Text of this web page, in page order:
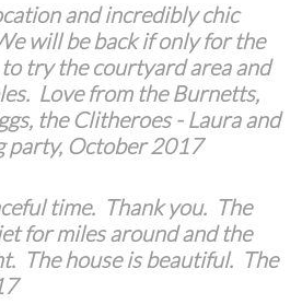
and incredibly chic
will be back if only for the
try the courtyard area and
Love from the Burnetts,
the Clitheroes - Laura and
party, October 2017
time. Thank you. The
for miles around and the
The house is beautiful. The